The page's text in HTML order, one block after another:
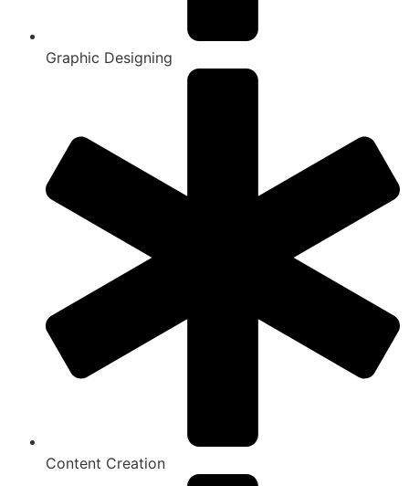
Graphic Designing
Content Creation